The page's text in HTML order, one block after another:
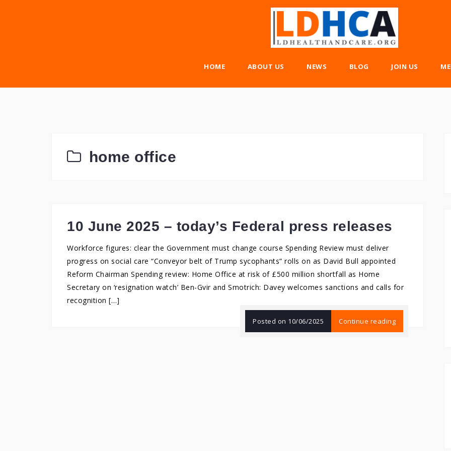
HOME ABOUT US NEWS BLOG JOIN US
home office
10 June 2025 – today’s Federal press releases
Workforce figures: clear the Government must change course Spending Review must deliver
progress on social care “Conveyor belt of Trump sycophants” rolls on as David Bull appointed
Reform Chairman Spending review: Home Office at risk of £500 million shortfall as Home
Secretary on ‘resignation watch’ Ben-Gvir and Smotrich: Davey welcomes sanctions and calls for
recognition […]
Posted on 10/06/2025 Continue reading